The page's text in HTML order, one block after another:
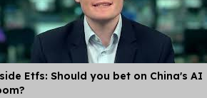
Etfs: Should you bet on China's AI